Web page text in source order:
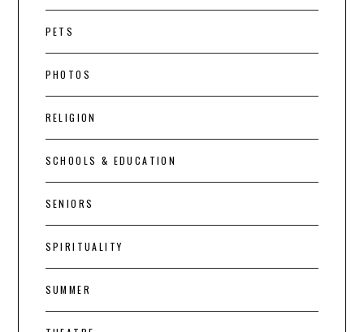
PETS
PHOTOS
RELIGION
SCHOOLS & EDUCATION
SENIORS
SPIRITUALITY
SUMMER